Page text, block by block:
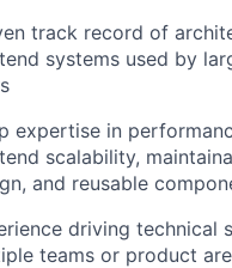
track record of
systems used by
expertise in
scalability,
and reusable
driving technical
teams or product